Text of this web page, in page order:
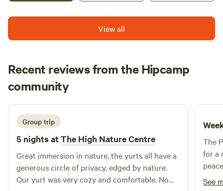
View all
Recent reviews from the Hipcamp
community
N Nathalie
2 weeks ago
Group trip
5 nights atThe High Nature Centre
Great immersion in nature, the yurts all have a
generous circle of privacy, edged by nature.
Our yurt was very cozy and comfortable. No
The
for a
local
See